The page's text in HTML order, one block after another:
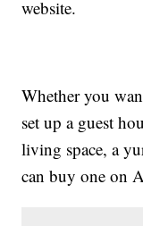
website.
Whether you
set up a guest
living space, a
can buy one on